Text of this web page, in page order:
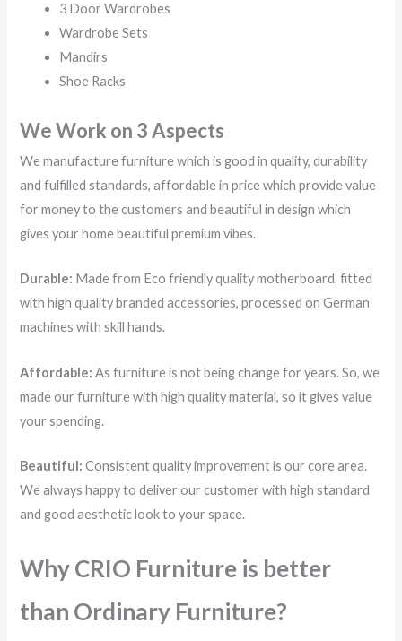
3 Door Wardrobes
Wardrobe Sets
Mandirs
Shoe Racks
We Work on 3 Aspects
We manufacture furniture which is good in quality, durability
and fulfilled standards, affordable in price which provide value
for money to the customers and beautiful in design which
gives your home beautiful premium vibes.
Durable: Made from Eco friendly quality motherboard, fitted
with high quality branded accessories, processed on German
machines with skill hands.
Affordable: As furniture is not being change for years. So, we
made our furniture with high quality material, so it gives value
your spending.
Beautiful: Consistent quality improvement is our core area.
We always happy to deliver our customer with high standard
and good aesthetic look to your space.
Why CRIO Furniture is better
than Ordinary Furniture?